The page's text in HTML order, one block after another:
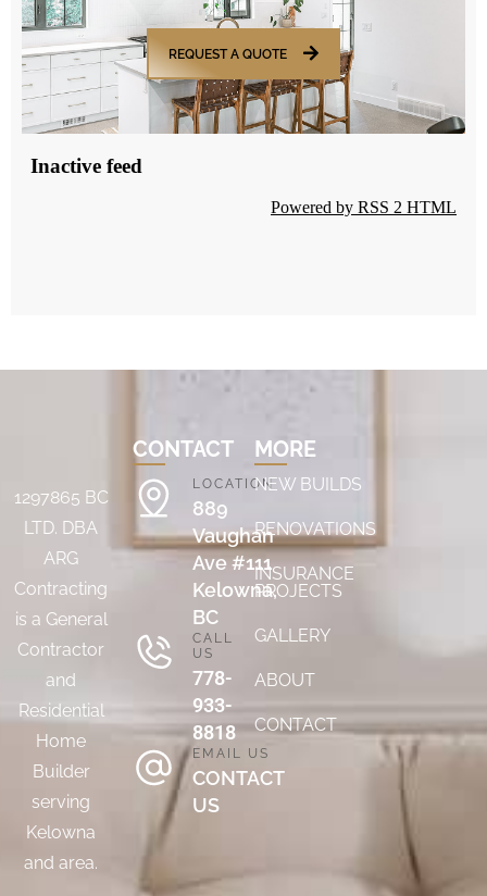
REQUEST A QUOTE
1297865 BC
LTD. DBA
ARG
Contracting
is a General
Contractor
and
Residential
Home
Builder
serving
Kelowna
and area.
CONTACT
LOCATION
889
Vaughan
Ave #111
Kelowna,
BC
CALL
US
778-
933-
8818
EMAIL US
CONTACT
US
MORE
NEW BUILDS
RENOVATIONS
INSURANCE
PROJECTS
GALLERY
ABOUT
CONTACT